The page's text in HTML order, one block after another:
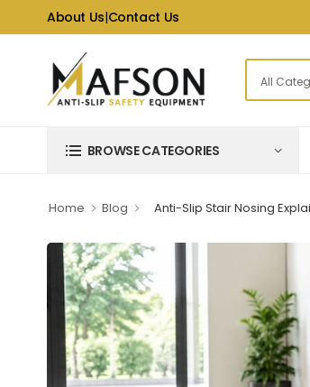
About Us|Contact Us
BROWSE CATEGORIES
Home Blog Anti-Slip Stair Nosing